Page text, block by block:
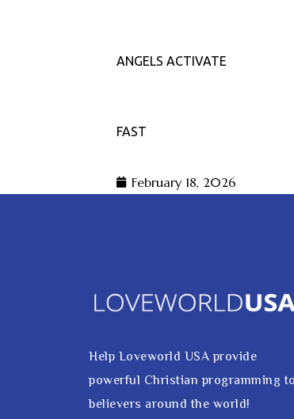
ANGELS ACTIVATE
FAST
February 18, 2026
Help Loveworld USA provide
powerful Christian programming to
believers around the world!